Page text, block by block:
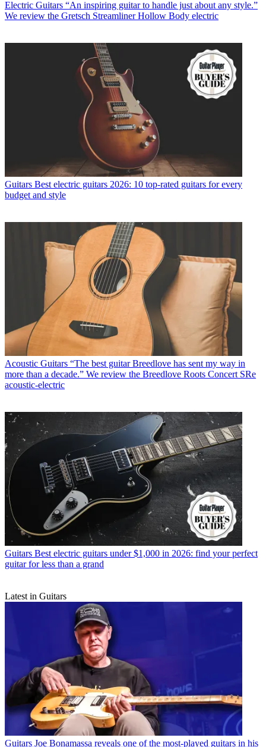
Electric Guitars “An inspiring guitar to handle just about any style.”
We review the Gretsch Streamliner Hollow Body electric
Guitars Best electric guitars 2026: 10 top-rated guitars for every
budget and style
Acoustic Guitars “The best guitar Breedlove has sent my way in
more than a decade.” We review the Breedlove Roots Concert SRe
acoustic-electric
Guitars Best electric guitars under $1,000 in 2026: find your perfect
guitar for less than a grand
Latest in Guitars
Guitars Joe Bonamassa reveals one of the most-played guitars in his